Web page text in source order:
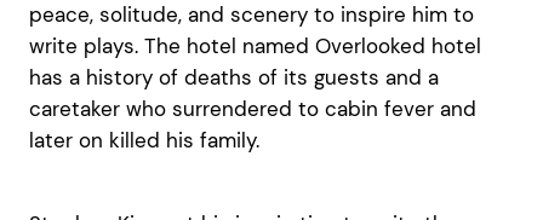
peace, solitude, and scenery to inspire him to
write plays. The hotel named Overlooked hotel
has a history of deaths of its guests and a
caretaker who surrendered to cabin fever and
later on killed his family.